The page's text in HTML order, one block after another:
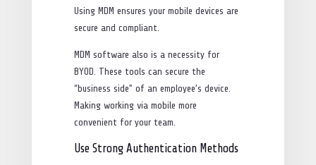
Using MDM ensures your mobile devices are
secure and compliant.
MDM software also is a necessity for
BYOD. These tools can secure the
“business side” of an employee’s device.
Making working via mobile more
convenient for your team.
Use Strong Authentication Methods